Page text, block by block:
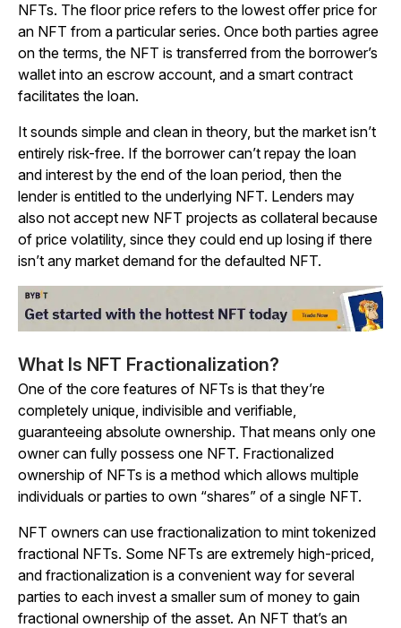
NFTs. The floor price refers to the lowest offer price for
an NFT from a particular series. Once both parties agree
on the terms, the NFT is transferred from the borrower’s
wallet into an escrow account, and a smart contract
facilitates the loan.
It sounds simple and clean in theory, but the market isn’t
entirely risk-free. If the borrower can’t repay the loan
and interest by the end of the loan period, then the
lender is entitled to the underlying NFT. Lenders may
also not accept new NFT projects as collateral because
of price volatility, since they could end up losing if there
isn’t any market demand for the defaulted NFT.
What Is NFT Fractionalization?
One of the core features of NFTs is that they’re
completely unique, indivisible and verifiable,
guaranteeing absolute ownership. That means only one
owner can fully possess one NFT. Fractionalized
ownership of NFTs is a method which allows multiple
individuals or parties to own “shares” of a single NFT.
NFT owners can use fractionalization to mint tokenized
fractional NFTs. Some NFTs are extremely high-priced,
and fractionalization is a convenient way for several
parties to each invest a smaller sum of money to gain
fractional ownership of the asset. An NFT that’s an